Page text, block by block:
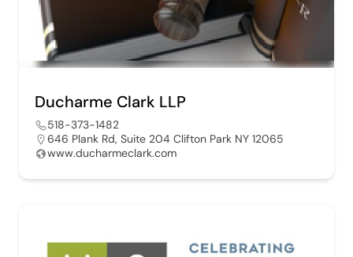
Ducharme Clark LLP
518-373-1482
646 Plank Rd, Suite 204 Clifton Park NY 12065
www.ducharmeclark.com